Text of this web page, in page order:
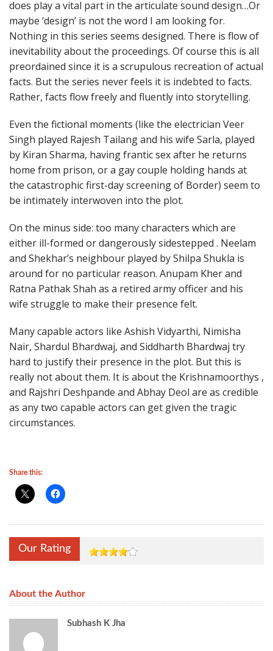
does play a vital part in the articulate sound design…Or
maybe ‘design’ is not the word I am looking for.
Nothing in this series seems designed. There is flow of
inevitability about the proceedings. Of course this is all
preordained since it is a scrupulous recreation of actual
facts. But the series never feels it is indebted to facts.
Rather, facts flow freely and fluently into storytelling.
Even the fictional moments (like the electrician Veer
Singh played Rajesh Tailang and his wife Sarla, played
by Kiran Sharma, having frantic sex after he returns
home from prison, or a gay couple holding hands at
the catastrophic first-day screening of Border) seem to
be intimately interwoven into the plot.
On the minus side: too many characters which are
either ill-formed or dangerously sidestepped . Neelam
and Shekhar’s neighbour played by Shilpa Shukla is
around for no particular reason. Anupam Kher and
Ratna Pathak Shah as a retired army officer and his
wife struggle to make their presence felt.
Many capable actors like Ashish Vidyarthi, Nimisha
Nair, Shardul Bhardwaj, and Siddharth Bhardwaj try
hard to justify their presence in the plot. But this is
really not about them. It is about the Krishnamoorthys ,
and Rajshri Deshpande and Abhay Deol are as credible
as any two capable actors can get given the tragic
circumstances.
Share this:
Our Rating
About the Author
Subhash K Jha